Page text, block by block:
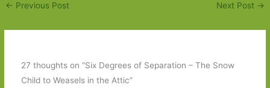
← Previous Post Next Post →
27 thoughts on “Six Degrees of Separation – The Snow
Child to Weasels in the Attic”